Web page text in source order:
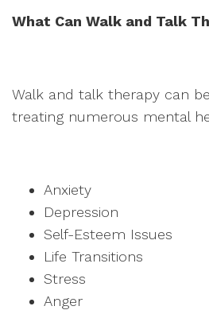
What Can Walk and Talk
Walk and talk therapy can
treating numerous mental
Anxiety
Depression
Self-Esteem Issues
Life Transitions
Stress
Anger